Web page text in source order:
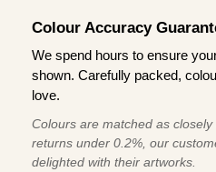
Colour Accuracy
We spend hours to ensure
shown. Carefully packed,
love.
Colours are matched as
returns under 0.2%, our
delighted with their artworks.